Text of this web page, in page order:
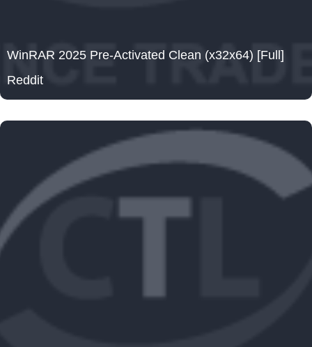
WinRAR 2025 Pre-Activated Clean (x32x64) [Full]
Reddit